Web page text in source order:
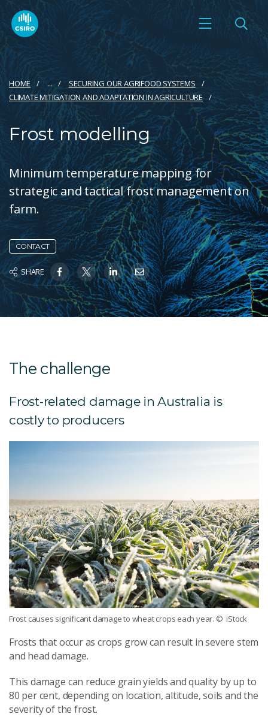
HOME ...
SECURING OUR AGRIFOOD SYSTEMS
CLIMATE MITIGATION AND ADAPTATION IN AGRICULTURE
Frost modelling
Minimum temperature mapping for
strategic and tactical frost management on
farm.
CONTACT
SHARE
The challenge
Frost-related damage in Australia is
costly to producers
Frost causes significant damage to wheat crops each year. © iStock
Frosts that occur as crops grow can result in severe stem
and head damage.
This damage can reduce grain yields and quality by up to
80 per cent, depending on location, altitude, soils and the
severity of the frost.